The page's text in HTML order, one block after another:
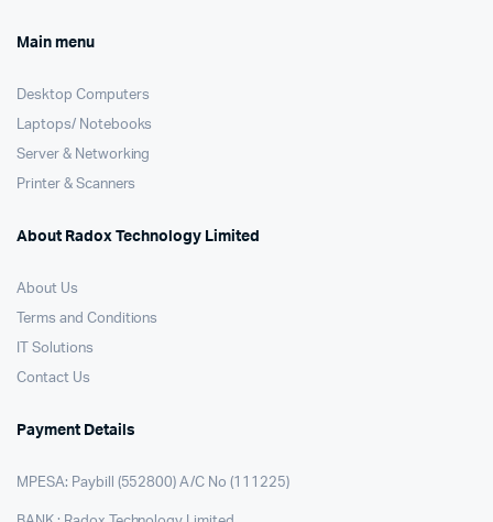
Main menu
Desktop Computers
Laptops/ Notebooks
Server & Networking
Printer & Scanners
About Radox Technology Limited
About Us
Terms and Conditions
IT Solutions
Contact Us
Payment Details
MPESA: Paybill (552800) A/C No (111225)